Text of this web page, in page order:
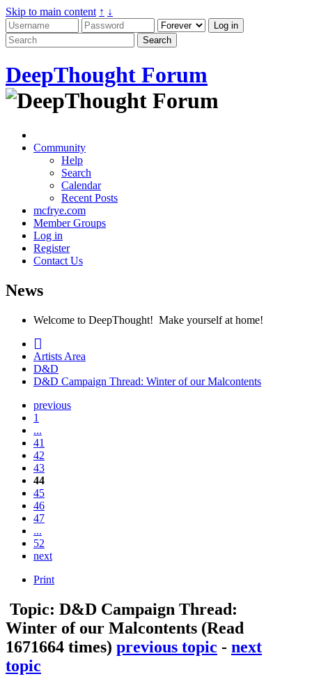
Skip to main content ↑ ↓
DeepThought Forum
Community
Help
Search
Calendar
Recent Posts
mcfrye.com
Member Groups
Log in
Register
Contact Us
News
Welcome to DeepThought! Make yourself at home!
Artists Area
D&D
D&D Campaign Thread: Winter of our Malcontents
previous
1
...
41
42
43
44
45
46
47
...
52
next
Print
Topic: D&D Campaign Thread:
Winter of our Malcontents (Read
1671664 times) previous topic - next
topic